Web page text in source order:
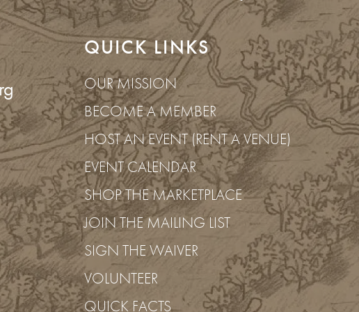
QUICK LINKS
OUR MISSION
BECOME A MEMBER
HOST AN EVENT (RENT A VENUE)
EVENT CALENDAR
SHOP THE MARKETPLACE
JOIN THE MAILING LIST
SIGN THE WAIVER
VOLUNTEER
QUICK FACTS